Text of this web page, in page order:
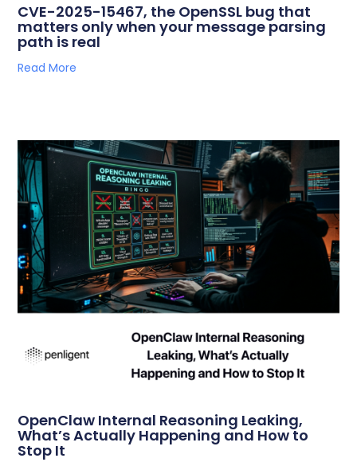
CVE-2025-15467, the OpenSSL bug that
matters only when your message parsing
path is real
Read More
OpenClaw Internal Reasoning Leaking,
What’s Actually Happening and How to
Stop It